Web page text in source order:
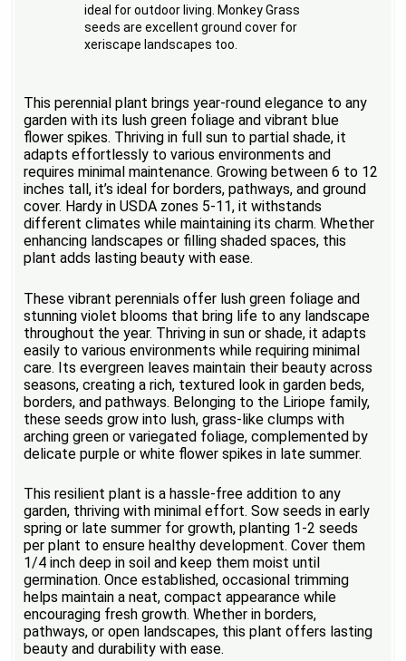
ideal for outdoor living. Monkey Grass
seeds are excellent ground cover for
xeriscape landscapes too.
This perennial plant brings year-round elegance to any
garden with its lush green foliage and vibrant blue
flower spikes. Thriving in full sun to partial shade, it
adapts effortlessly to various environments and
requires minimal maintenance. Growing between 6 to 12
inches tall, it’s ideal for borders, pathways, and ground
cover. Hardy in USDA zones 5-11, it withstands
different climates while maintaining its charm. Whether
enhancing landscapes or filling shaded spaces, this
plant adds lasting beauty with ease.
These vibrant perennials offer lush green foliage and
stunning violet blooms that bring life to any landscape
throughout the year. Thriving in sun or shade, it adapts
easily to various environments while requiring minimal
care. Its evergreen leaves maintain their beauty across
seasons, creating a rich, textured look in garden beds,
borders, and pathways. Belonging to the Liriope family,
these seeds grow into lush, grass-like clumps with
arching green or variegated foliage, complemented by
delicate purple or white flower spikes in late summer.
This resilient plant is a hassle-free addition to any
garden, thriving with minimal effort. Sow seeds in early
spring or late summer for growth, planting 1-2 seeds
per plant to ensure healthy development. Cover them
1/4 inch deep in soil and keep them moist until
germination. Once established, occasional trimming
helps maintain a neat, compact appearance while
encouraging fresh growth. Whether in borders,
pathways, or open landscapes, this plant offers lasting
beauty and durability with ease.